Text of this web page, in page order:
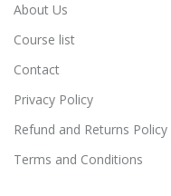
About Us
Course list
Contact
Privacy Policy
Refund and Returns Policy
Terms and Conditions